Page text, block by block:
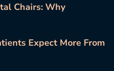
Chairs: Why
Expect More From